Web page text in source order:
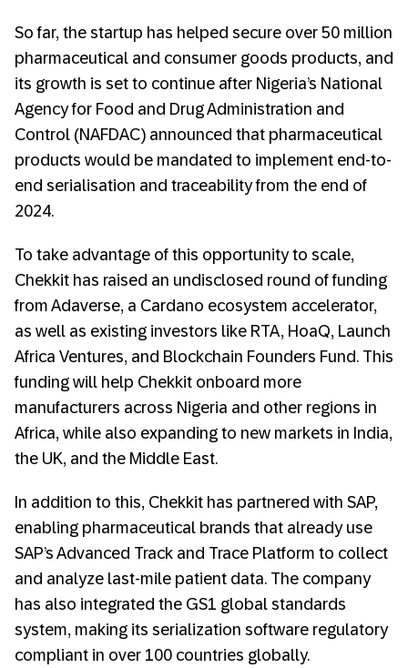
So far, the startup has helped secure over 50 million
pharmaceutical and consumer goods products, and
its growth is set to continue after Nigeria’s National
Agency for Food and Drug Administration and
Control (NAFDAC) announced that pharmaceutical
products would be mandated to implement end-to-
end serialisation and traceability from the end of
2024.
To take advantage of this opportunity to scale,
Chekkit has raised an undisclosed round of funding
from Adaverse, a Cardano ecosystem accelerator,
as well as existing investors like RTA, HoaQ, Launch
Africa Ventures, and Blockchain Founders Fund. This
funding will help Chekkit onboard more
manufacturers across Nigeria and other regions in
Africa, while also expanding to new markets in India,
the UK, and the Middle East.
In addition to this, Chekkit has partnered with SAP,
enabling pharmaceutical brands that already use
SAP’s Advanced Track and Trace Platform to collect
and analyze last-mile patient data. The company
has also integrated the GS1 global standards
system, making its serialization software regulatory
compliant in over 100 countries globally.